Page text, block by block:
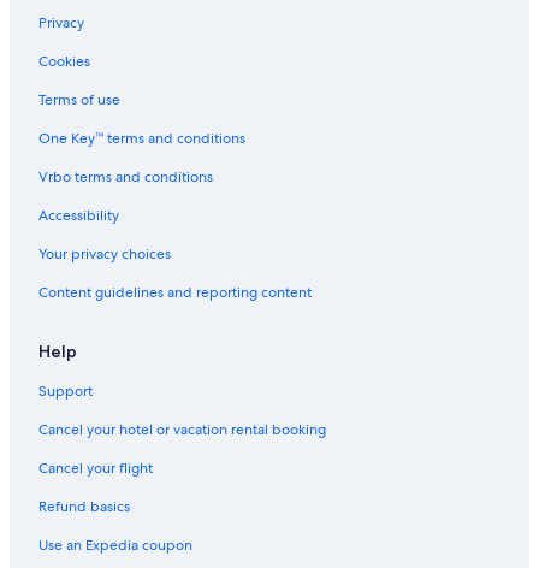
Cottages in Green Lake
Houseboats in Green Lake
Motels in Green Lake
Apartments in Green Lake
Ranches in Green Lake
Green Lake Hotels
Historic Hotels in Green Lake
Privacy
Cookies
Terms of use
One Key™ terms and conditions
Vrbo terms and conditions
Accessibility
Your privacy choices
Content guidelines and reporting content
Help
Support
Cancel your hotel or vacation rental booking
Cancel your flight
Refund basics
Use an Expedia coupon